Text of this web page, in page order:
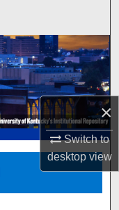
×
Switch to
desktopview